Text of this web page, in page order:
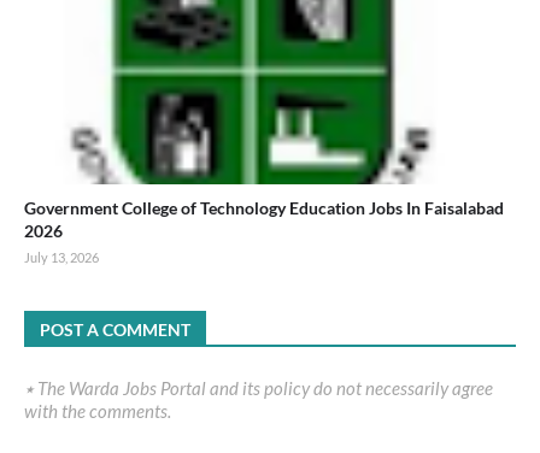
Government College of Technology Education Jobs In Faisalabad
2026
July 13, 2026
POST A COMMENT
٭ The Warda Jobs Portal and its policy do not necessarily agree
with the comments.